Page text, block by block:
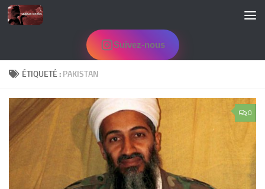
Skip to content
Suivez-nous
ÉTIQUETÉ : PAKISTAN
0